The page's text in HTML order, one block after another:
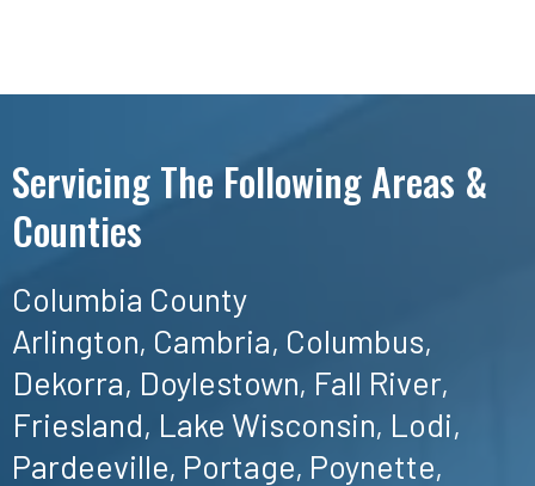
Servicing The Following Areas &
Counties
Columbia County
Arlington, Cambria, Columbus,
Dekorra, Doylestown, Fall River,
Friesland, Lake Wisconsin, Lodi,
Pardeeville, Portage, Poynette,